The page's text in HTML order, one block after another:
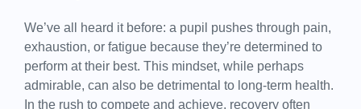
We’ve all heard it before: a pupil pushes through pain,
exhaustion, or fatigue because they’re determined to
perform at their best. This mindset, while perhaps
admirable, can also be detrimental to long-term health.
In the rush to compete and achieve, recovery often